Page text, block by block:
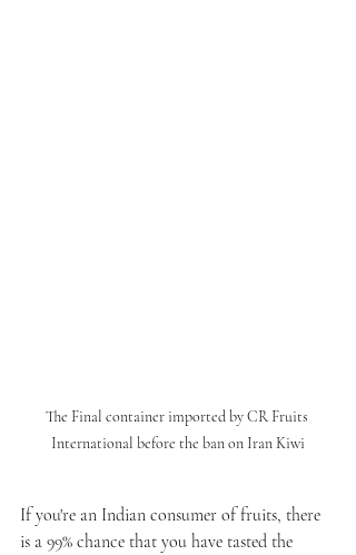
The Final container imported by CR Fruits
International before the ban on Iran Kiwi
If you're an Indian consumer of fruits, there
is a 99% chance that you have tasted the